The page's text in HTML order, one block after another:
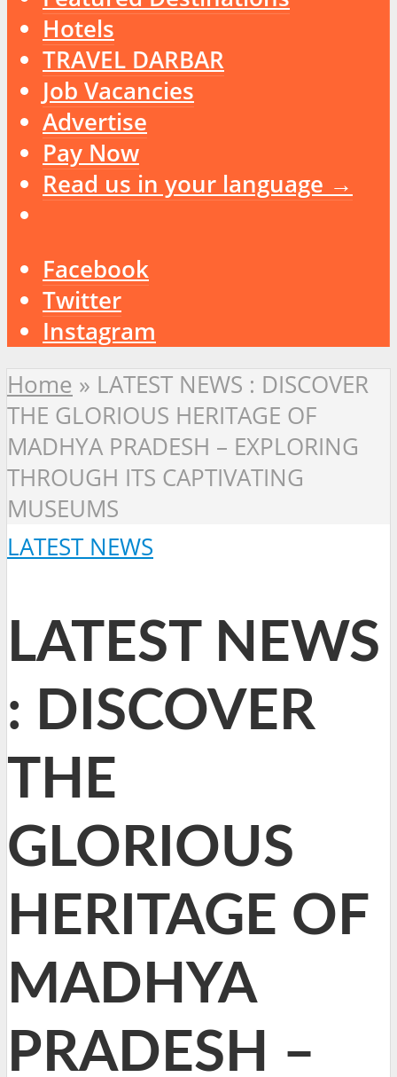
Hotels
TRAVEL DARBAR
Job Vacancies
Advertise
Pay Now
Read us in your language →
Facebook
Twitter
Instagram
Home » LATEST NEWS : DISCOVER
THE GLORIOUS HERITAGE OF
MADHYA PRADESH – EXPLORING
THROUGH ITS CAPTIVATING
MUSEUMS
LATEST NEWS
LATEST NEWS
: DISCOVER
THE
GLORIOUS
HERITAGE OF
MADHYA
PRADESH –